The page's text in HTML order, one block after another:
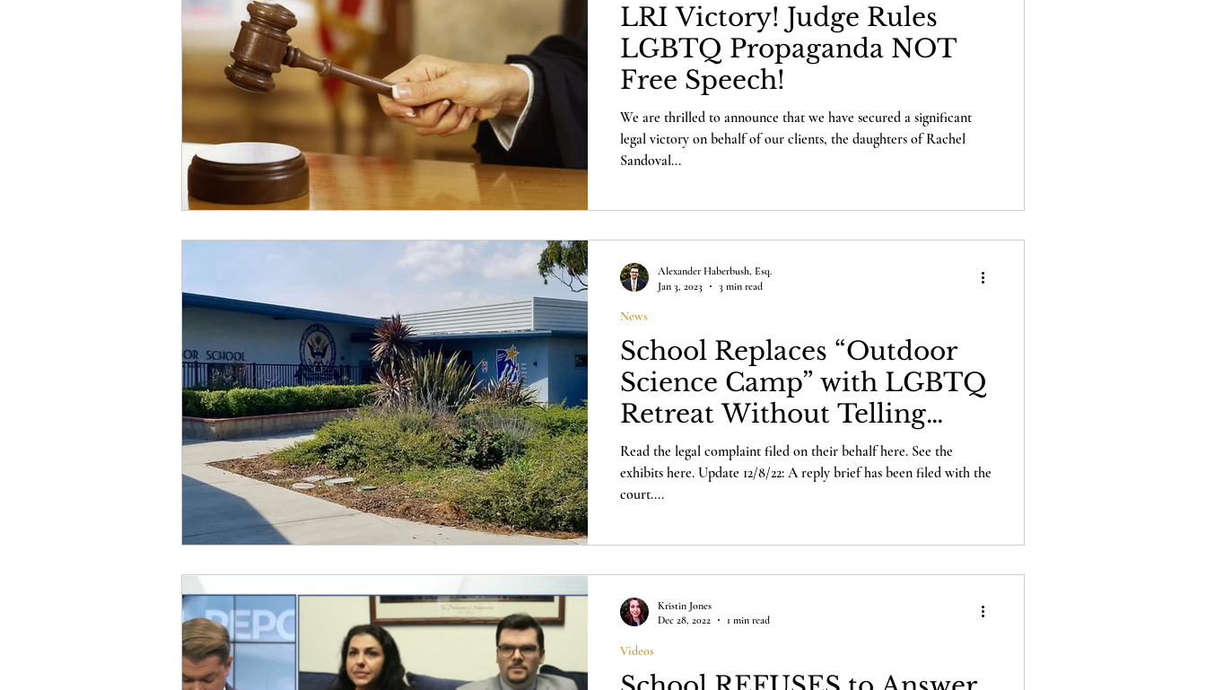
LRI Victory! Judge Rules
LGBTQ Propaganda NOT
Free Speech!
We are thrilled to announce that we have secured a significant
legal victory on behalf of our clients, the daughters of Rachel
Sandoval...
School Replaces “Outdoor
Science Camp” with LGBTQ
Retreat Without Telling
Parents
Read the legal complaint filed on their behalf here. See the
exhibits here. Update 12/8/22: A reply brief has been filed with the
court....
News
Alexander Haberbush, Esq.
Jan 3, 2023
3 min read
Videos
Kristin Jones
Dec 28, 2022
1 min read